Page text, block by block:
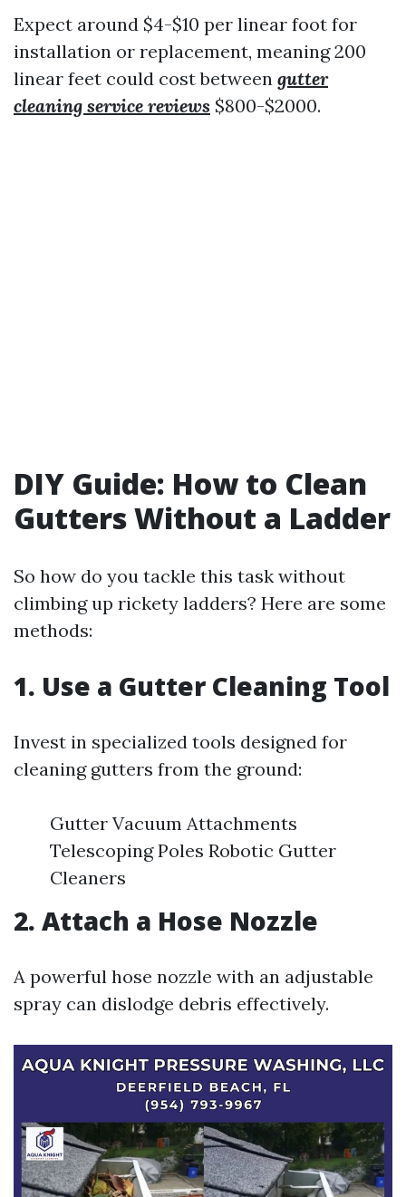
Expect around $4-$10 per linear foot for
installation or replacement, meaning 200
linear feet could cost between gutter
cleaning service reviews $800-$2000.
DIY Guide: How to Clean
Gutters Without a Ladder
So how do you tackle this task without
climbing up rickety ladders? Here are some
methods:
1. Use a Gutter Cleaning Tool
Invest in specialized tools designed for
cleaning gutters from the ground:
Gutter Vacuum Attachments
Telescoping Poles Robotic Gutter
Cleaners
2. Attach a Hose Nozzle
A powerful hose nozzle with an adjustable
spray can dislodge debris effectively.